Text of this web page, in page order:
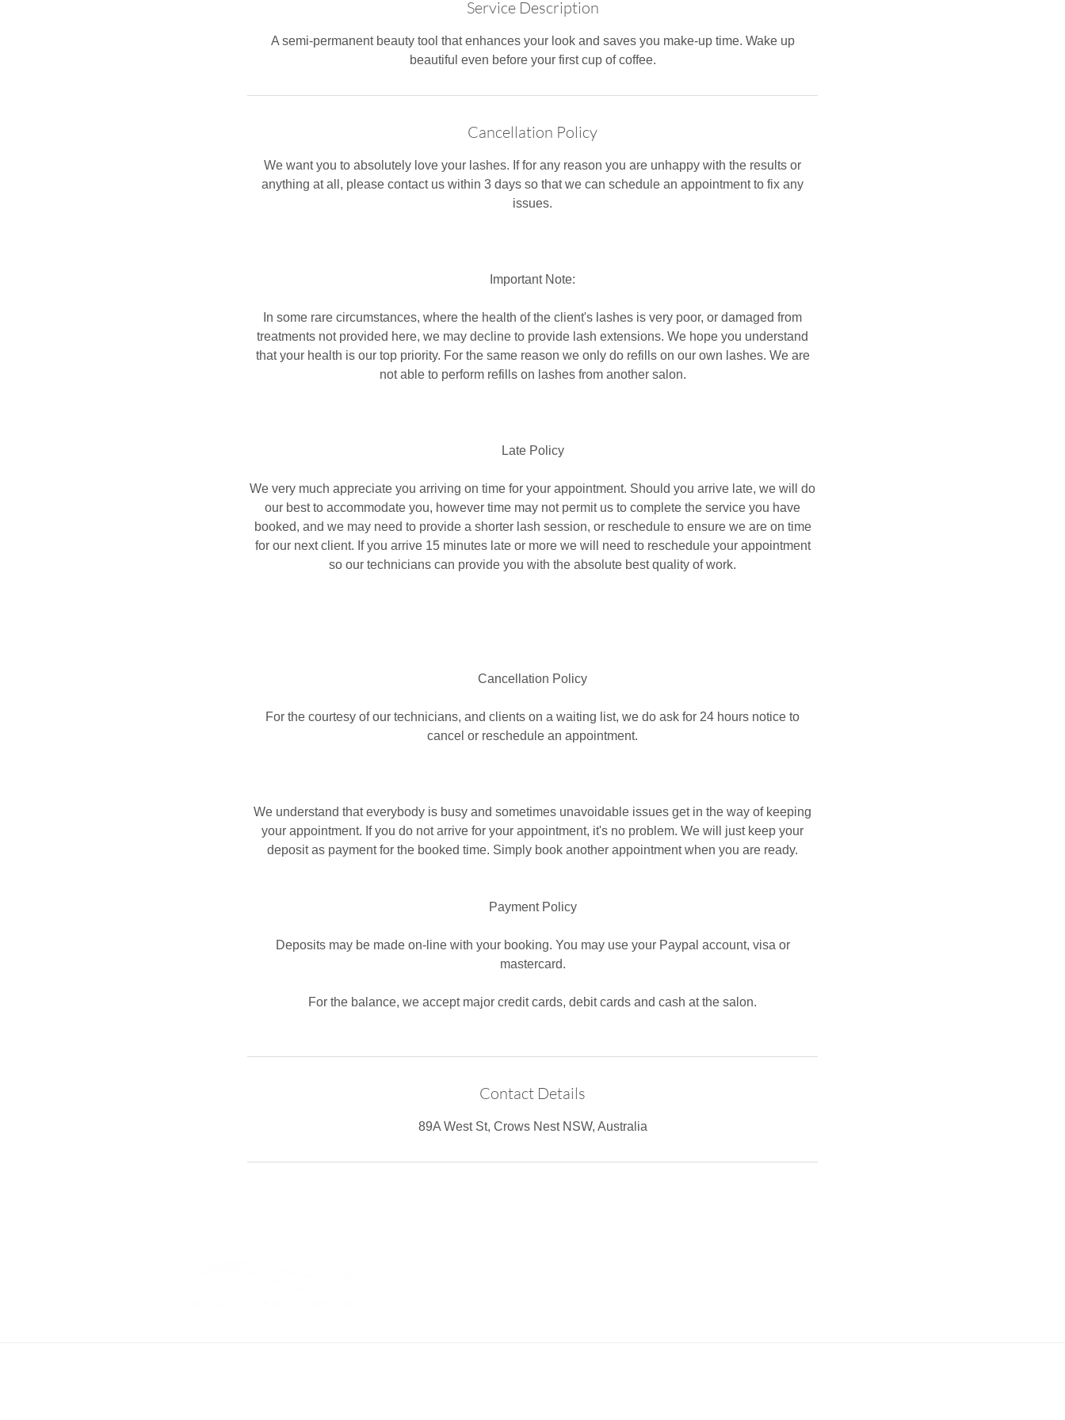
Service Description
A semi-permanent beauty tool that enhances your look and saves you make-up time. Wake up
beautiful even before your first cup of coffee.
Cancellation Policy
We want you to absolutely love your lashes. If for any reason you are unhappy with the results or
anything at all, please contact us within 3 days ​so that we can schedule an appointment to fix any
issues.
Important Note:
In some rare circumstances, where the health of the client's lashes is very poor, or damaged from
treatments not provided here, we may decline to provide lash extensions. We hope you understand
that your health is our top priority. For the same reason we only do refills on our own lashes. We are
not able to perform refills on lashes from another salon.
Late Policy​
We very much appreciate you arriving on time for your appointment. Should you arrive late, we will do
our best to accommodate you, however time may not permit us to complete the service you have
booked, and we may need to provide a shorter lash session, or reschedule to ensure we are on time
for our next client. If you arrive 15 minutes late or more we will need to reschedule your appointment
so our technicians can provide you with the absolute best quality of work.
Cancellation Policy
For the courtesy of our technicians, and clients on a waiting list, we do ask for 24 hours notice to
cancel or reschedule an appointment.
We understand that everybody is busy and sometimes unavoidable issues get in the way of keeping
your appointment. If you do not arrive for your appointment, it's no problem. We will just keep your
deposit as payment for the booked time. Simply book another appointment when you are ready.
​Payment Policy
Deposits may be made on-line with your booking. You may use your Paypal account, visa or
mastercard.
For the balance, we accept major credit cards, debit cards and cash at the salon.
Contact Details
89A West St, Crows Nest NSW, Australia